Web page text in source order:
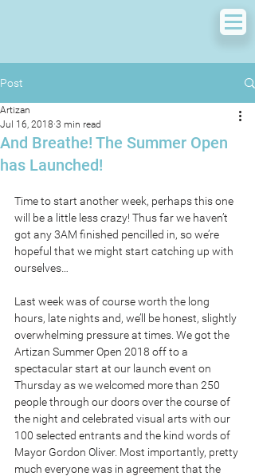
Post
And Breathe! The Summer Open
has Launched!
Artizan
Jul 16, 2018 3 min read
Time to start another week, perhaps this one
will be a little less crazy! Thus far we haven’t
got any 3AM finished pencilled in, so we’re
hopeful that we might start catching up with
ourselves…
Last week was of course worth the long
hours, late nights and, we’ll be honest, slightly
overwhelming pressure at times. We got the
Artizan Summer Open 2018 off to a
spectacular start at our launch event on
Thursday as we welcomed more than 250
people through our doors over the course of
the night and celebrated visual arts with our
100 selected entrants and the kind words of
Mayor Gordon Oliver. Most importantly, pretty
much everyone was in agreement that the